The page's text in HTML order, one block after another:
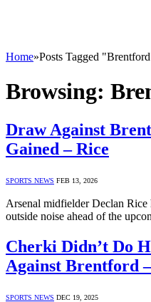
Home»Posts Tagged
Browsing:
Draw Against
Gained – Rice
SPORTS NEWS FEB 13, 2026
Arsenal midfielder Declan
outside noise ahead of the
Cherki Didn’t Do
Against Brentford
SPORTS NEWS DEC 19, 2025